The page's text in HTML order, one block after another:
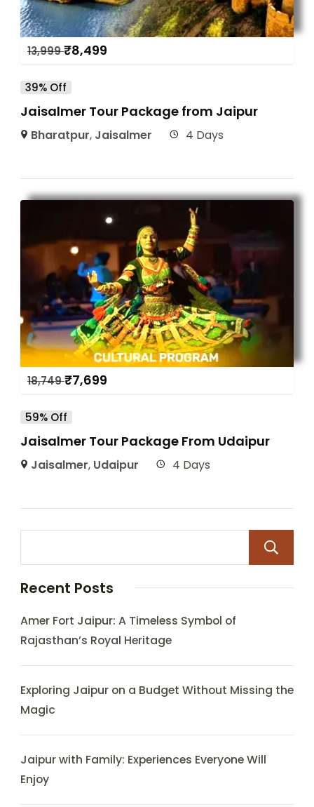
13,999₹8,499
39% Off
Jaisalmer Tour Package from Jaipur
Bharatpur, Jaisalmer 4 Days
18,749₹7,699
59% Off
Jaisalmer Tour Package From Udaipur
Jaisalmer, Udaipur 4 Days
Recent Posts
Amer Fort Jaipur: A Timeless Symbol of
Rajasthan’s Royal Heritage
Exploring Jaipur on a Budget Without Missing the
Magic
Jaipur with Family: Experiences Everyone Will
Enjoy